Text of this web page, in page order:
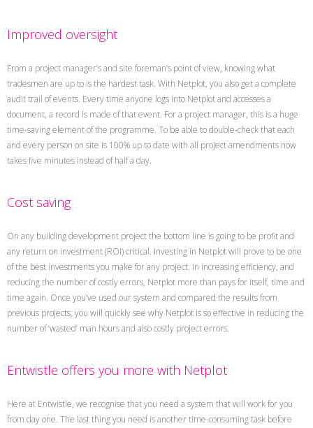
Improved oversight
From a project manager’s and site foreman’s point of view, knowing what
tradesmen are up to is the hardest task. With Netplot, you also get a complete
audit trail of events. Every time anyone logs into Netplot and accesses a
document, a record is made of that event. For a project manager, this is a huge
time-saving element of the programme. To be able to double-check that each
and every person on site is 100% up to date with all project amendments now
takes five minutes instead of half a day.
Cost saving
On any building development project the bottom line is going to be profit and
any return on investment (ROI) critical. Investing in Netplot will prove to be one
of the best investments you make for any project. In increasing efficiency, and
reducing the number of costly errors, Netplot more than pays for itself, time and
time again. Once you’ve used our system and compared the results from
previous projects, you will quickly see why Netplot is so effective in reducing the
number of ‘wasted’ man hours and also costly project errors.
Entwistle offers you more with Netplot
Here at Entwistle, we recognise that you need a system that will work for you
from day one. The last thing you need is another time-consuming task before